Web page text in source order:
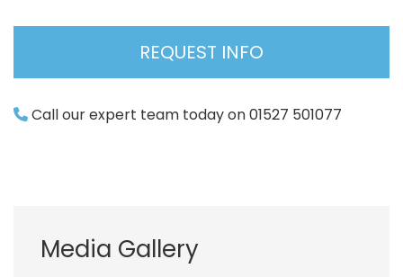
REQUEST INFO
Call our expert team today on 01527 501077
Media Gallery